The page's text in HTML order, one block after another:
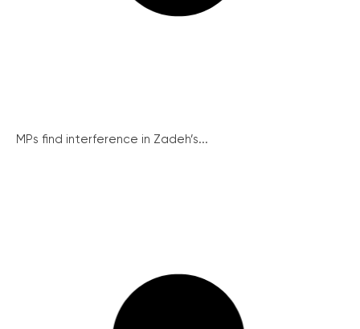
MPs find interference in Zadeh’s...